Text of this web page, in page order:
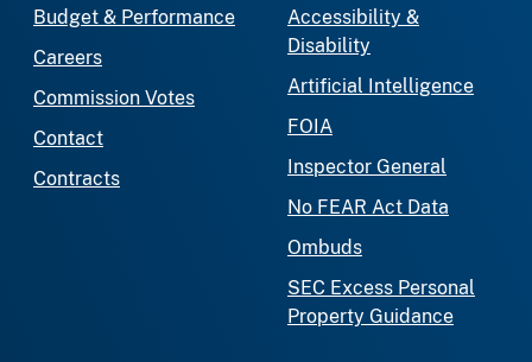
Budget & Performance
Careers
Commission Votes
Contact
Contracts
Accessibility &
Disability
Artificial Intelligence
FOIA
Inspector General
No FEAR Act Data
Ombuds
SEC Excess Personal
Property Guidance